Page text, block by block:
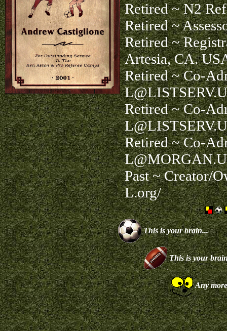
Retired ~ N2
Retired ~
Retired ~
Artesia, CA.
Retired ~ Co-
Retired ~ Co-
Retired ~ Co-
Past ~ Creator/
L.org/
This is your brain...
This is your
Any